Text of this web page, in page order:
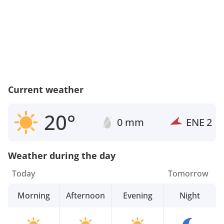
Current weather
20° 0 mm ENE 2
Weather during the day
Today
Morning
Afternoon Evening
Tomorrow
Night